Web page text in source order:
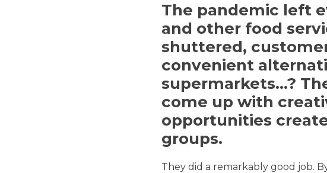
The pandemic left
and other food
shuttered,
convenient
supermarkets…?
come up with
opportunities
groups.
They did a remarkably good job.